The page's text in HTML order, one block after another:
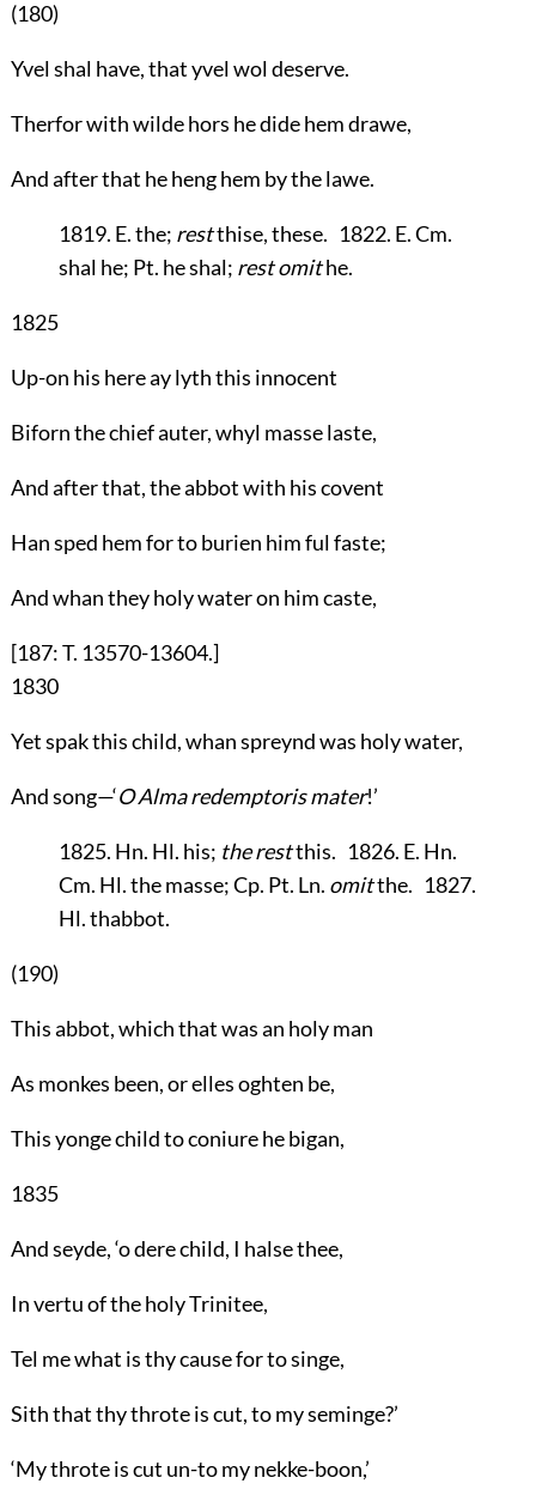
(180)
Yvel shal have, that yvel wol deserve.
Therfor with wilde hors he dide hem drawe,
And after that he heng hem by the lawe.
1819. E. the; restthise, these. 1822. E. Cm.
shal he; Pt. he shal; rest omithe.
1825
Up-on his here ay lyth this innocent
Biforn the chief auter, whyl masse laste,
And after that, the abbot with his covent
Han sped hem for to burien him ful faste;
And whan they holy water on him caste,
[187: T. 13570-13604.]
1830
Yet spak this child, whan spreynd was holy water,
And song—‘O Alma redemptoris mater!’
1825. Hn. Hl. his; the restthis. 1826. E. Hn.
Cm. Hl. the masse; Cp. Pt. Ln. omitthe. 1827.
Hl. thabbot.
(190)
This abbot, which that was an holy man
As monkes been, or elles oghten be,
This yonge child to coniure he bigan,
1835
And seyde, ‘o dere child, I halse thee,
In vertu of the holy Trinitee,
Tel me what is thy cause for to singe,
Sith that thy throte is cut, to my seminge?’
‘My throte is cut un-to my nekke-boon,’